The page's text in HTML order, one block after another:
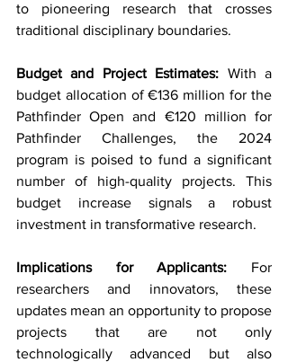
to pioneering research that crosses
traditional disciplinary boundaries.
Budget and Project Estimates: With a
budget allocation of €136 million for the
Pathfinder Open and €120 million for
Pathfinder Challenges, the 2024
program is poised to fund a significant
number of high-quality projects. This
budget increase signals a robust
investment in transformative research.
Implications for Applicants: For
researchers and innovators, these
updates mean an opportunity to propose
projects that are not only
technologically advanced but also